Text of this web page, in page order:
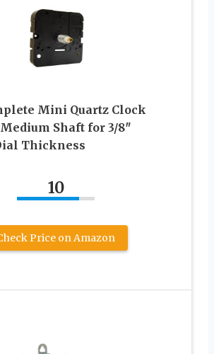
Mini Quartz Clock
Shaft for 3/8″
Thickness
10
Price on Amazon